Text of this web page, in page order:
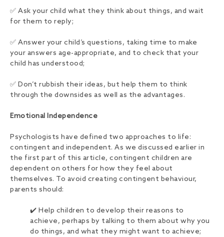
✅ Ask your child what they think about things, and wait
for them to reply;
✅ Answer your child’s questions, taking time to make
your answers age-appropriate, and to check that your
child has understood;
✅ Don’t rubbish their ideas, but help them to think
through the downsides as well as the advantages.
Emotional Independence
Psychologists have defined two approaches to life:
contingent and independent. As we discussed earlier in
the first part of this article, contingent children are
dependent on others for how they feel about
themselves. To avoid creating contingent behaviour,
parents should:
✔️ Help children to develop their reasons to
achieve, perhaps by talking to them about why you
do things, and what they might want to achieve;